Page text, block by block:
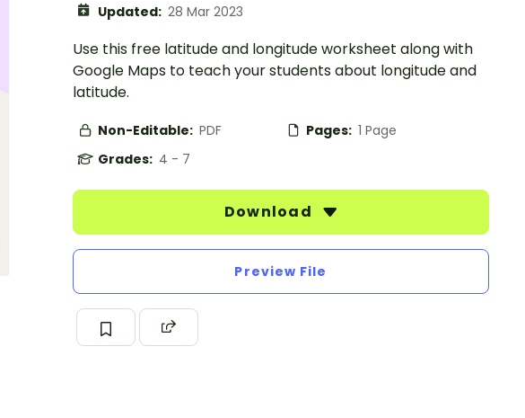
Updated: 28 Mar 2023
Use this free latitude and longitude worksheet along with
Google Maps to teach your students about longitude and
latitude.
Non-Editable: PDF Pages: 1 Page
Grades: 4 - 7
Download
Preview File